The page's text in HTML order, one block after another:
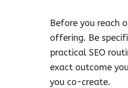
Before you reach
offering. Be
practical SEO
exact outcome
you co-create.